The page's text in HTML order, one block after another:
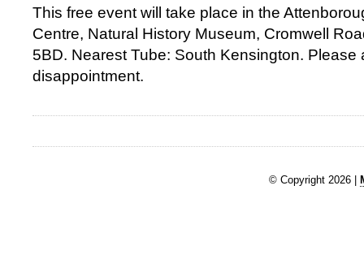
This free event will take place in the
Centre, Natural History Museum, Cromwell
5BD. Nearest Tube: South Kensington. Please
disappointment.
© Copyright 2026 |